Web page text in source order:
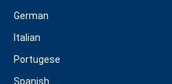
German
Italian
Portugese
Spanish